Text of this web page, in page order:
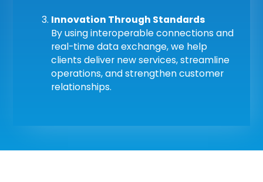
Innovation Through Standards
By using interoperable connections and
real-time data exchange, we help
clients deliver new services, streamline
operations, and strengthen customer
relationships.